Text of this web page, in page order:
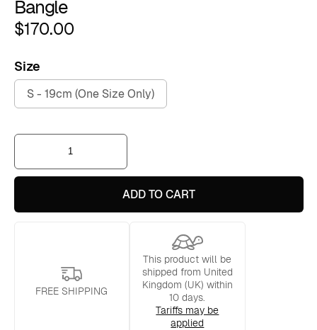
Bangle
$170.00
Size
S - 19cm (One Size Only)
Bartlett
Midi
Geometric
quantity
ADD TO CART
FREE SHIPPING
This product will be
shipped from United
Kingdom (UK) within
10 days.
Tariffs may be
applied